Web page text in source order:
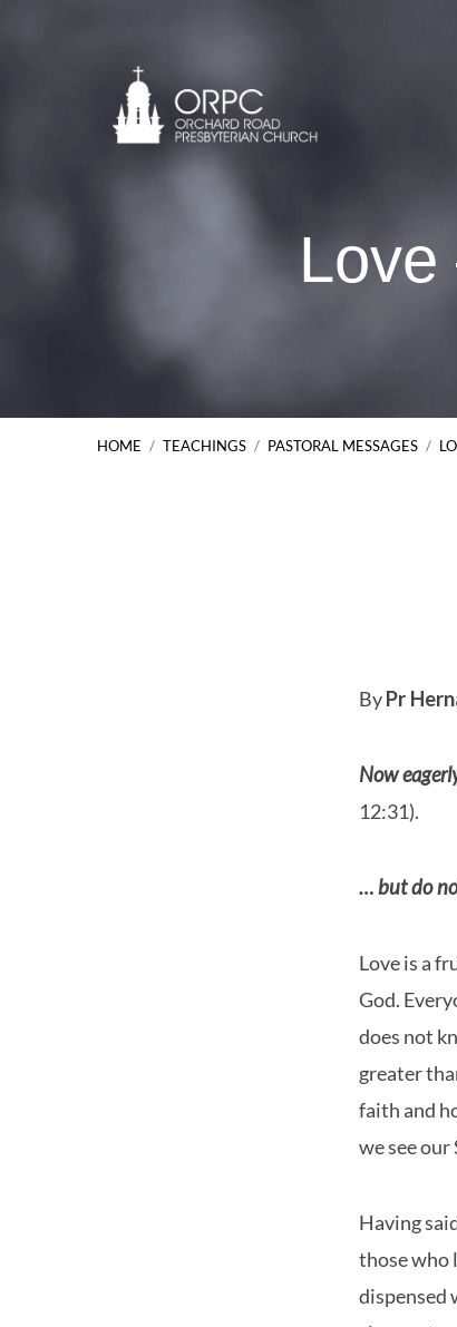
Love
HOME / TEACHINGS / PASTORAL MESSAGES /
ByPr
Now
12:31).
… but do
Love is a
God.
does not
greater
faith and
we see
Having
those who
dispensed